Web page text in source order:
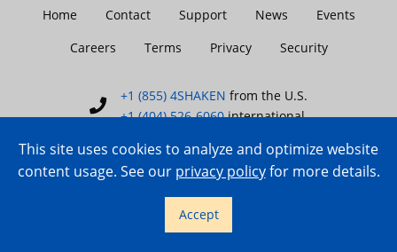
Copyright © 2007–2026 TransNexus.
All rights reserved.
+1 (855) 4SHAKEN from the U.S.
+1 (404) 526-6060international
Home Contact Support News
Events
Careers
Terms Privacy Security
This site uses cookies to analyze and optimize website
content usage. See our privacy policyfor more details.
Accept